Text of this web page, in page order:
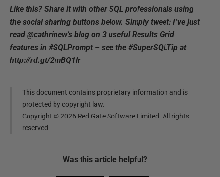
Like this? Share it with other SQL professionals using
the social sharing buttons below. Simply tweet: I’ve just
read @cathrinew’s blog on 3 useful Results Grid
features in #SQLPrompt – see the #SuperSQLTip at
http://rd.gt/2mBQ1lr
This document contains proprietary information and is
protected by copyright law.
Copyright ©2026 Red Gate Software Limited. All rights
reserved
Was this article helpful?